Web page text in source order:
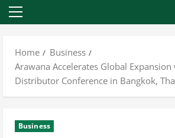
Primary
Home
Business
Arawana Accelerates Global
Distributor Conference in Bangkok,
Business